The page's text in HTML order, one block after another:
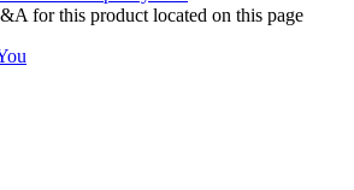
for this product located on this page